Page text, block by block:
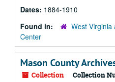
Dates: 1884-1910
Found in:
West Virginia
Center
Mason County
Collection Collection